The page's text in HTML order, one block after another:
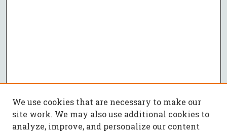
We use cookies that are necessary to make our
site work. We may also use additional cookies to
analyze, improve, and personalize our content